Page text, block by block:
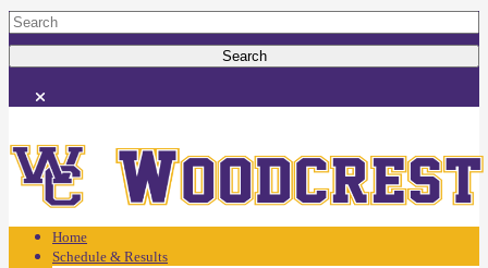
Home
Schedule & Results